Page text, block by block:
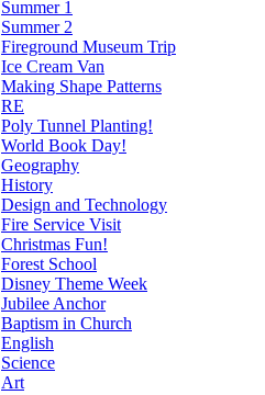
Summer 1
Summer 2
Fireground Museum Trip
Ice Cream Van
Making Shape Patterns
RE
Poly Tunnel Planting!
World Book Day!
Geography
History
Design and Technology
Fire Service Visit
Christmas Fun!
Forest School
Disney Theme Week
Jubilee Anchor
Baptism in Church
English
Science
Art